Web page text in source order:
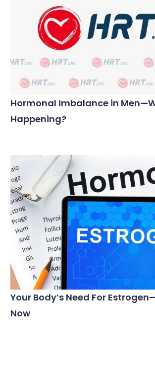
Hormonal Imbalance in
Happening?
Your Body’s Need For
Now